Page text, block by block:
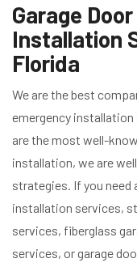
Garage
Installation
Florida
We are the best
emergency installation
are the most well-
installation, we are
strategies. If you need
installation services,
services, fiberglass
services, or garage